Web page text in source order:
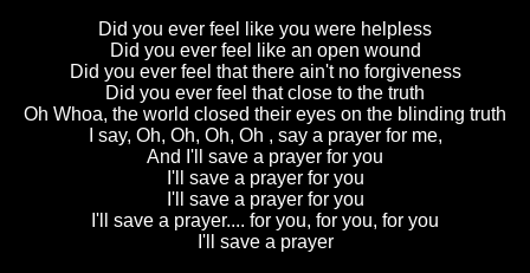
Did you ever feel like you were helpless
Did you ever feel like an open wound
Did you ever feel that there ain't no forgiveness
Did you ever feel that close to the truth
Oh Whoa, the world closed their eyes on the blinding truth
I say, Oh, Oh, Oh, Oh , say a prayer for me,
And I'll save a prayer for you
I'll save a prayer for you
I'll save a prayer for you
I'll save a prayer.... for you, for you, for you
I'll save a prayer